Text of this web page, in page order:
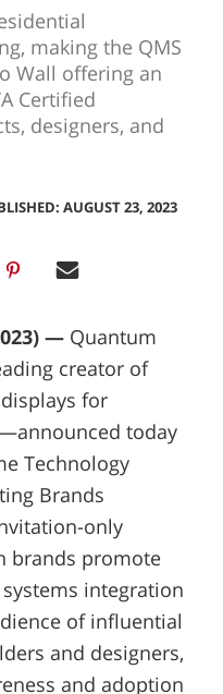
making the QMS
Wall offering an
Certified
designers, and
AUGUST 23, 2023
—Quantum
creator of
for
today
Technology
Brands
only
brands promote
integration
of influential
and designers,
and adoption